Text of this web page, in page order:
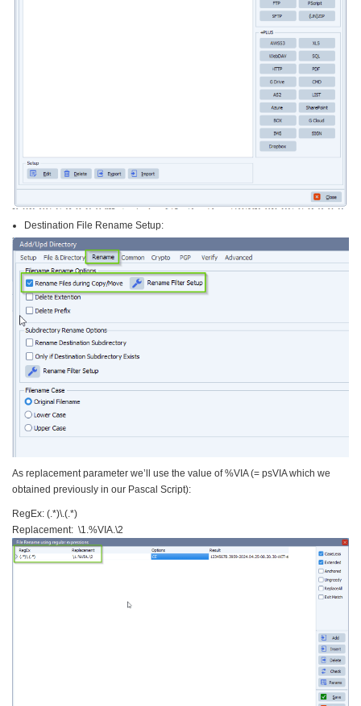
Destination File Rename Setup:
As replacement parameter we’ll use the value of %VIA (= psVIA which we
obtained previously in our Pascal Script):
RegEx: (.*)\.(.*)
Replacement: \1.%VIA.\2